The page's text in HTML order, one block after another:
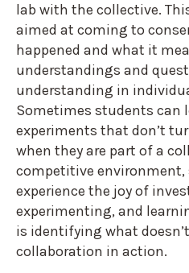
lab with the collective.
aimed at coming to
happened and what it
understandings and
understanding in
Sometimes students can
experiments that don’t
when they are part of a
competitive environment,
experience the joy of
experimenting, and
is identifying what
collaboration in action.